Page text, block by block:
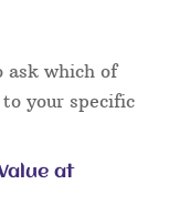
ask which of
your specific
at